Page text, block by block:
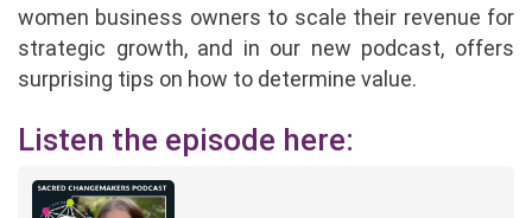
women business owners to scale their revenue for
strategic growth, and in our new podcast, offers
surprising tips on how to determine value.
Listen the episode here: